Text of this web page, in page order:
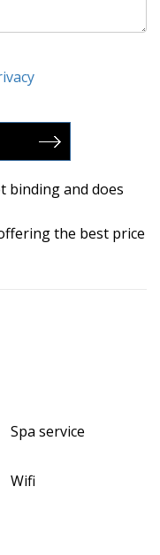
binding and does
the best price
Spa service
Wifi